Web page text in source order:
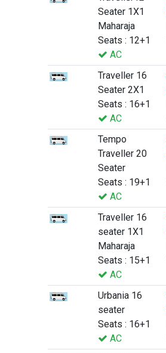
Seater 1X1
Maharaja
Seats : 12+1
AC
Traveller 16
Seater 2X1
Seats : 16+1
AC
Tempo
Traveller 20
Seater
Seats : 19+1
AC
Traveller 16
seater 1X1
Maharaja
Seats : 15+1
AC
Urbania 16
seater
Seats : 16+1
AC